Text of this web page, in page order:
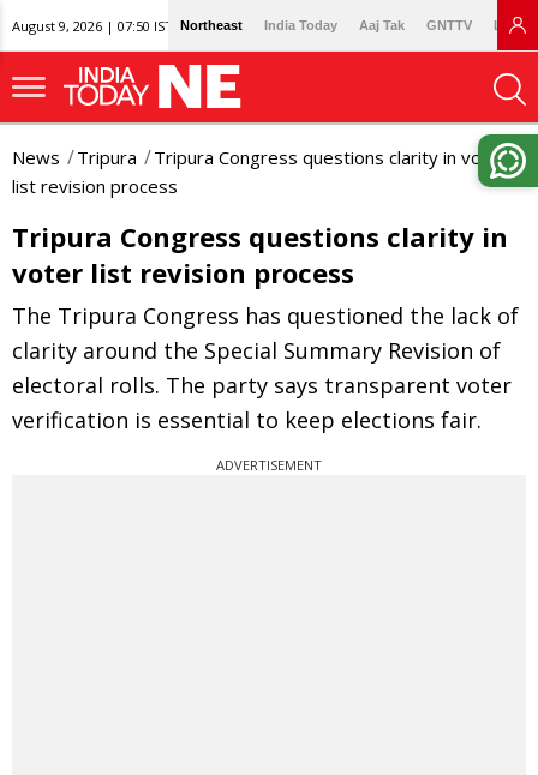
August 9, 2026 | 07:50 IST Northeast India Today Aaj Tak GNTTV
News Tripura
Tripura Congress questions clarity in voter
list revision process
Tripura Congress questions clarity in
voter list revision process
The Tripura Congress has questioned the lack of
clarity around the Special Summary Revision of
electoral rolls. The party says transparent voter
verification is essential to keep elections fair.
ADVERTISEMENT